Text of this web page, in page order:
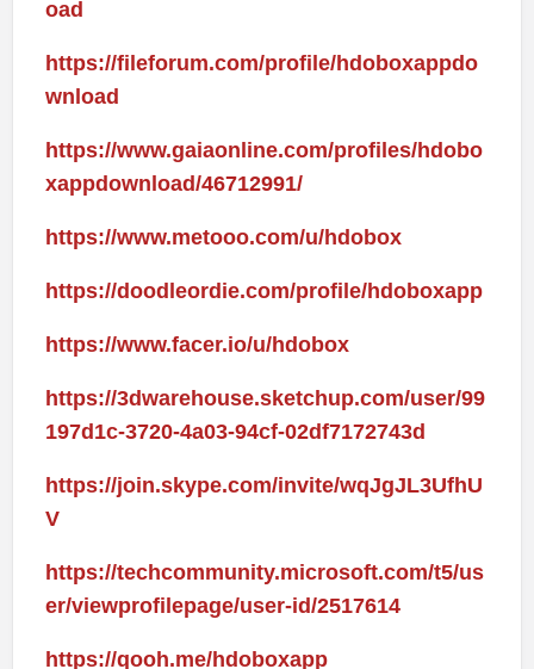
oad
https://fileforum.com/profile/hdoboxappdo
wnload
https://www.gaiaonline.com/profiles/hdobo
xappdownload/46712991/
https://www.metooo.com/u/hdobox
https://doodleordie.com/profile/hdoboxapp
https://www.facer.io/u/hdobox
https://3dwarehouse.sketchup.com/user/99
197d1c-3720-4a03-94cf-02df7172743d
https://join.skype.com/invite/wqJgJL3UfhU
V
https://techcommunity.microsoft.com/t5/us
er/viewprofilepage/user-id/2517614
https://qooh.me/hdoboxapp